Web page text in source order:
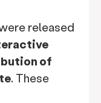
released
of
. These